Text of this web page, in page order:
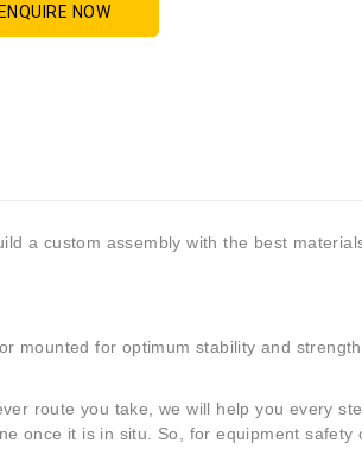
ENQUIRE NOW
a custom assembly with the best
mounted for optimum stability and
route you take, we will help you every
once it is in situ. So, for equipment safety